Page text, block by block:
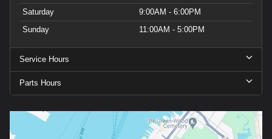
Saturday
9:00AM - 6:00PM
Sunday
11:00AM - 5:00PM
Service Hours
Parts Hours